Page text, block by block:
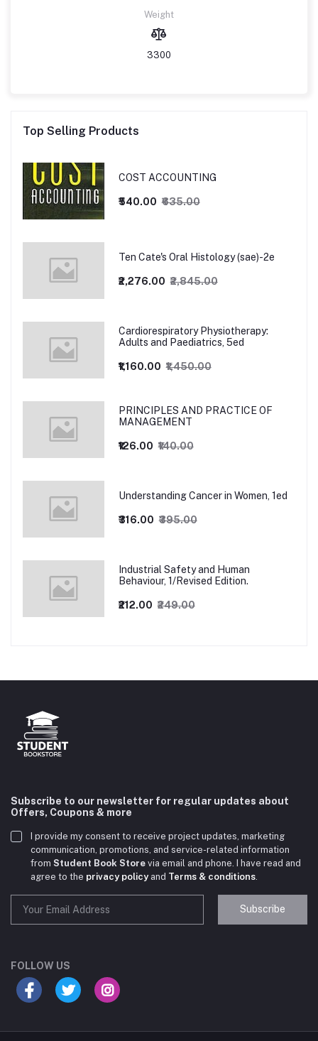
Weight
3300
Top Selling Products
COST ACCOUNTING
₹540.00 ₹635.00
Ten Cate's Oral Histology (sae)-2e
₹2,276.00 ₹2,845.00
Cardiorespiratory Physiotherapy:
Adults and Paediatrics, 5ed
₹1,160.00 ₹1,450.00
PRINCIPLES AND PRACTICE OF
MANAGEMENT
₹126.00 ₹140.00
Understanding Cancer in Women, 1ed
₹316.00 ₹395.00
Industrial Safety and Human
Behaviour, 1/Revised Edition.
₹212.00 ₹249.00
Subscribe to our newsletter for regular updates about
Offers, Coupons & more
I provide my consent to receive project updates, marketing
communication, promotions, and service-related information
from Student Book Store via email and phone. I have read and
agree to the privacy policyand Terms & conditions
Subscribe
FOLLOW US
your course?